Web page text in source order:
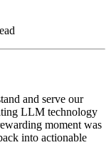
and serve our
LLM technology
moment was
into actionable